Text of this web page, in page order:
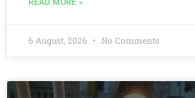
6 August, 2026 No Comments